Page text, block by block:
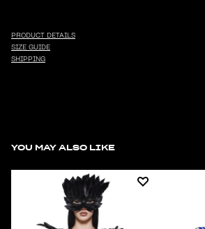
PRODUCT DETAILS
SIZE GUIDE
SHIPPING
YOU MAY ALSO LIKE